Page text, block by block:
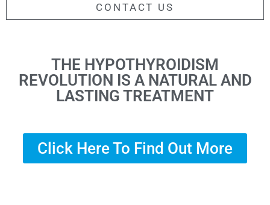
CONTACT US
THE HYPOTHYROIDISM
REVOLUTION IS A NATURAL AND
LASTING TREATMENT
Click Here To Find Out More